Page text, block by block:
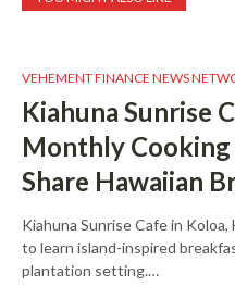
VEHEMENT FINANCE NEWS
Kiahuna Sunrise
Monthly
Share Hawaiian
Kiahuna Sunrise Cafe in
to learn island-inspired
plantation setting.…